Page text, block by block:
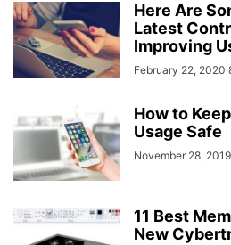
Here Are
Latest
Improving
February 22, 2020
How to
Usage Safe
November 28,
11 Best
New